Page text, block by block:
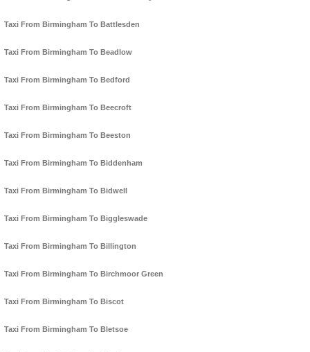
Taxi From Birmingham To Battlesden
Taxi From Birmingham To Beadlow
Taxi From Birmingham To Bedford
Taxi From Birmingham To Beecroft
Taxi From Birmingham To Beeston
Taxi From Birmingham To Biddenham
Taxi From Birmingham To Bidwell
Taxi From Birmingham To Biggleswade
Taxi From Birmingham To Billington
Taxi From Birmingham To Birchmoor Green
Taxi From Birmingham To Biscot
Taxi From Birmingham To Bletsoe